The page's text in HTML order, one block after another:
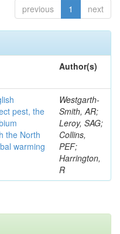
previous 1 next
Author(s)
pest, the
the North
warming
Westgarth-
Smith, AR;
Leroy, SAG;
Collins,
PEF;
Harrington,
R